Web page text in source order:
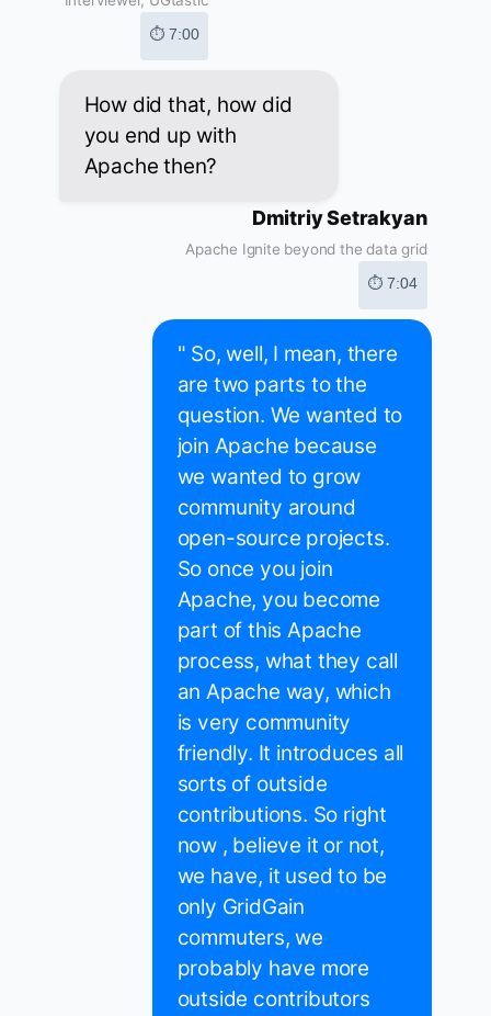
⏱ 7:00
How did that, how did
you end up with
Apache then?
Dmitriy Setrakyan
Apache Ignite beyond the data grid
⏱ 7:04
" So, well, I mean, there
are two parts to the
question. We wanted to
join Apache because
we wanted to grow
community around
open-source projects.
So once you join
Apache, you become
part of this Apache
process, what they call
an Apache way, which
is very community
friendly. It introduces all
sorts of outside
contributions. So right
now , believe it or not,
we have, it used to be
only GridGain
commuters, we
probably have more
outside contributors